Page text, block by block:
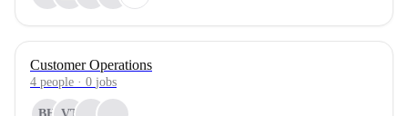
Customer Operations
4 people · 0 jobs